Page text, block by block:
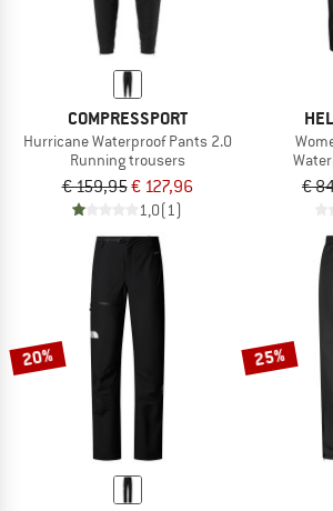
COMPRESSPORT
Hurricane Waterproof Pants 2.0
Running trousers
€ 159,95€ 127,96
1,0(1)
€
20% 25%